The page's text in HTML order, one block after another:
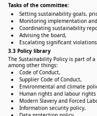
Tasks of the committee:
Setting sustainability goals,
Monitoring implementation
Coordinating sustainability
Advising the board,
Escalating significant
3.3 Policy library
The Sustainability Policy is part of
among other things:
Code of Conduct,
Supplier Code of Conduct,
Environmental and climate
Human rights and labour rights
Modern Slavery and Forced
Information security policy,